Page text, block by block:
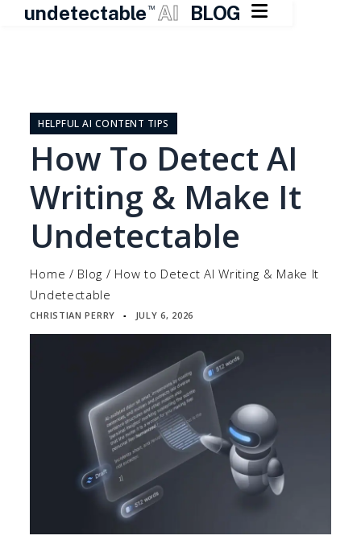
undetectable TM AI BLOG 
contentHELPFUL AI CONTENT TIPS
How To Detect AI
Writing & Make It
Undetectable
Home / Blog / How to Detect AI Writing & Make It
Undetectable
CHRISTIAN PERRY ▪ JULY 6, 2026